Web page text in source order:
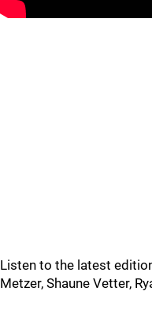
Listen to the latest
Metzer, Shaune Vetter,